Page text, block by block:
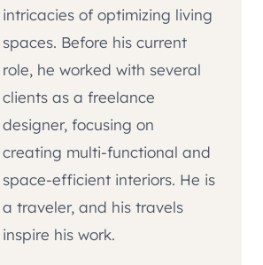
intricacies of optimizing living
spaces. Before his current
role, he worked with several
clients as a freelance
designer, focusing on
creating multi-functional and
space-efficient interiors. He is
a traveler, and his travels
inspire his work.